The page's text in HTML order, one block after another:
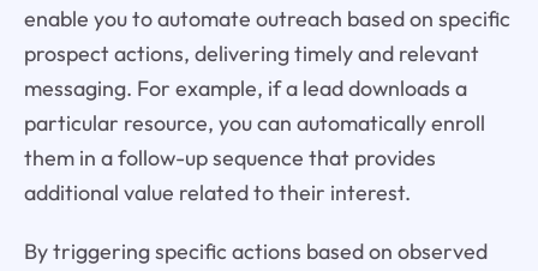
enable you to automate outreach based on specific
prospect actions, delivering timely and relevant
messaging. For example, if a lead downloads a
particular resource, you can automatically enroll
them in a follow-up sequence that provides
additional value related to their interest.
By triggering specific actions based on observed